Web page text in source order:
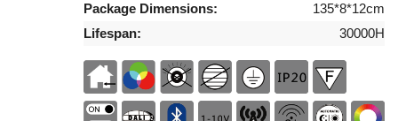
Package Dimensions:
135*8*12cm
Lifespan:
30000H